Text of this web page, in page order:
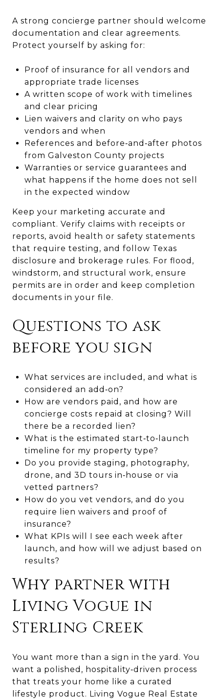
A strong concierge partner should welcome
documentation and clear agreements.
Protect yourself by asking for:
Proof of insurance for all vendors and
appropriate trade licenses
A written scope of work with timelines
and clear pricing
Lien waivers and clarity on who pays
vendors and when
References and before‑and‑after photos
from Galveston County projects
Warranties or service guarantees and
what happens if the home does not sell
in the expected window
Keep your marketing accurate and
compliant. Verify claims with receipts or
reports, avoid health or safety statements
that require testing, and follow Texas
disclosure and brokerage rules. For flood,
windstorm, and structural work, ensure
permits are in order and keep completion
documents in your file.
Questions to ask
before you sign
What services are included, and what is
considered an add‑on?
How are vendors paid, and how are
concierge costs repaid at closing? Will
there be a recorded lien?
What is the estimated start‑to‑launch
timeline for my property type?
Do you provide staging, photography,
drone, and 3D tours in‑house or via
vetted partners?
How do you vet vendors, and do you
require lien waivers and proof of
insurance?
What KPIs will I see each week after
launch, and how will we adjust based on
results?
Why partner with
Living Vogue in
Sterling Creek
You want more than a sign in the yard. You
want a polished, hospitality‑driven process
that treats your home like a curated
lifestyle product. Living Vogue Real Estate